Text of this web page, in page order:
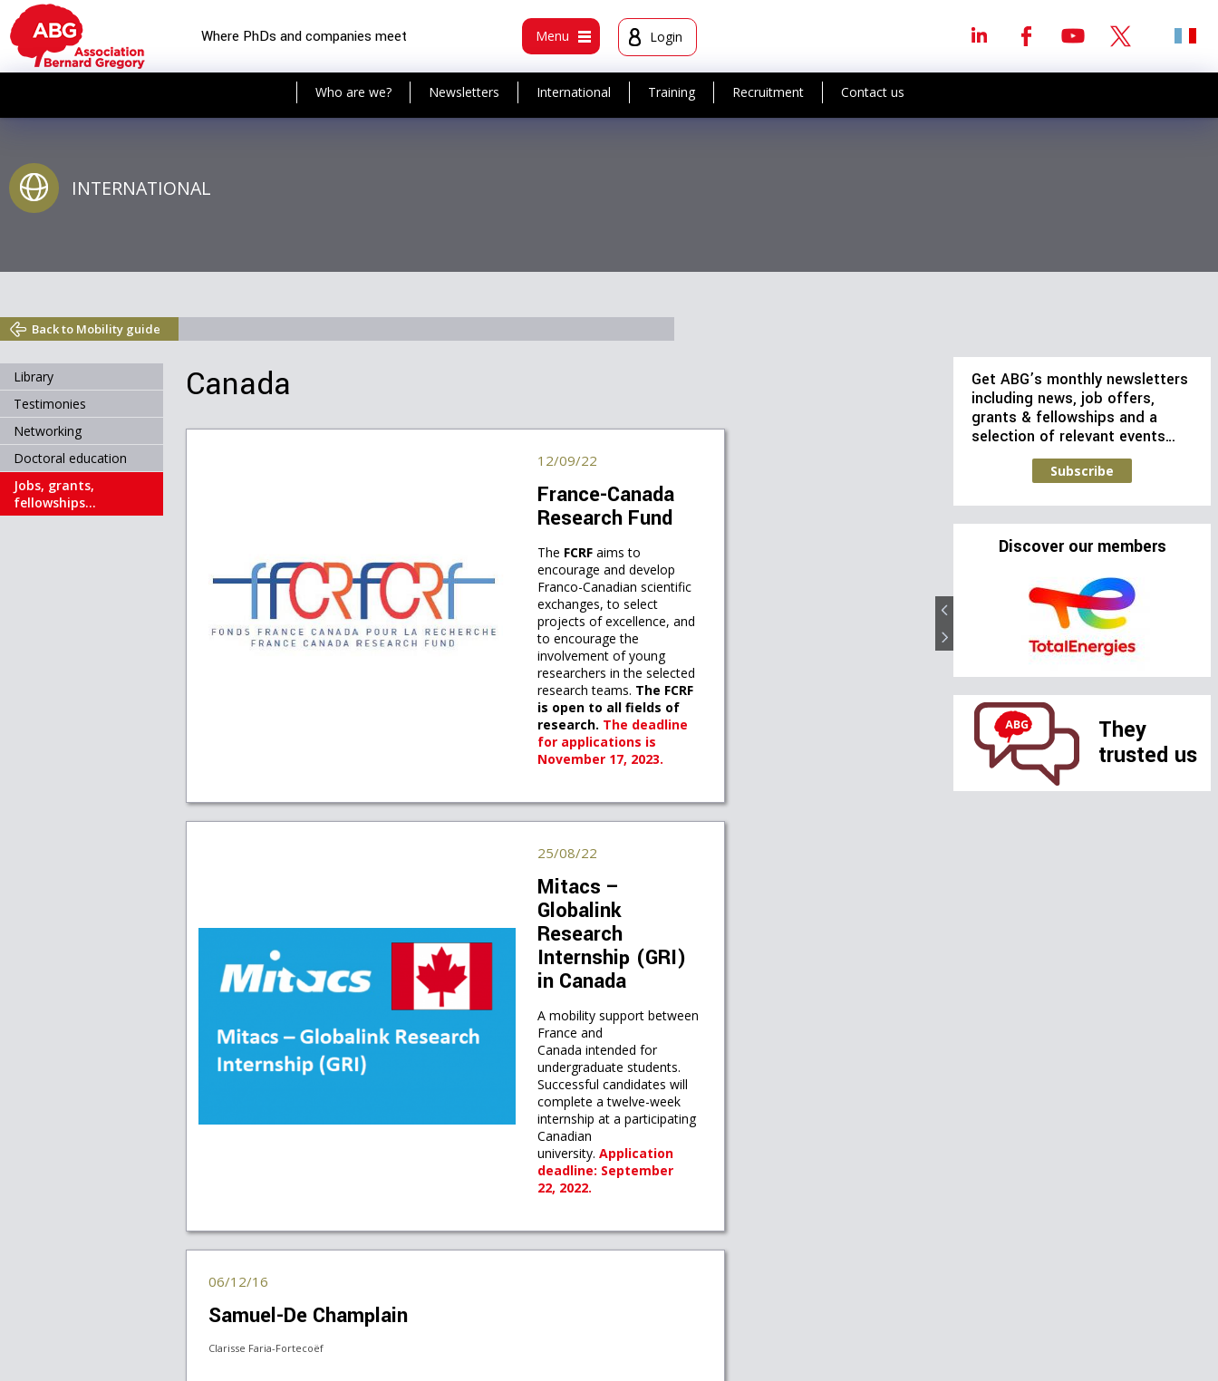
Where PhDs and companies meet Menu Login
Who are we? Newsletters International Training Recruitment Contact us
INTERNATIONAL
Back to Mobility guide
Library
Testimonies
Networking
Doctoral education
Jobs, grants,
fellowships...
Canada
12/09/22
France-Canada
Research Fund
The FCRF aims to
encourage and develop
Franco-Canadian scientific
exchanges, to select
projects of excellence, and
to encourage the
involvement of young
researchers in the selected
research teams. The FCRF
is open to all fields of
research. The deadline
for applications is
November 17, 2023.
25/08/22
Mitacs –
Globalink
Research
Internship (GRI)
in Canada
A mobility support between
France and
Canada intended for
undergraduate students.
Successful candidates will
complete a twelve-week
internship at a participating
Canadian
university. Application
deadline: September
22, 2022.
06/12/16
Samuel-De Champlain
Clarisse Faria-Fortecoëf
Get ABG’s monthly newsletters
including news, job offers,
grants & fellowships and a
selection of relevant events…
Subscribe
Discover our members
They
trusted us